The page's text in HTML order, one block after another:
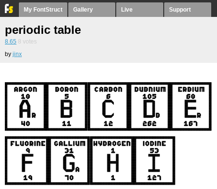
My FontStruct Gallery Live Support
periodic table
8.65 8 votes
by jinx